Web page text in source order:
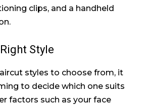
clips, and a handheld
Style
styles to choose from, it
to decide which one suits
factors such as your face